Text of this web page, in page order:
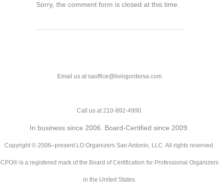
Sorry, the comment form is closed at this time.
Email us at saoffice@livingordersa.com
Call us at 210-892-4990.
In business since 2006. Board-Certified since 2009.
Copyright © 2006–present LO Organizers San Antonio, LLC. All rights reserved.
CPO® is a registered mark of the Board of Certification for Professional Organizers
in the United States.